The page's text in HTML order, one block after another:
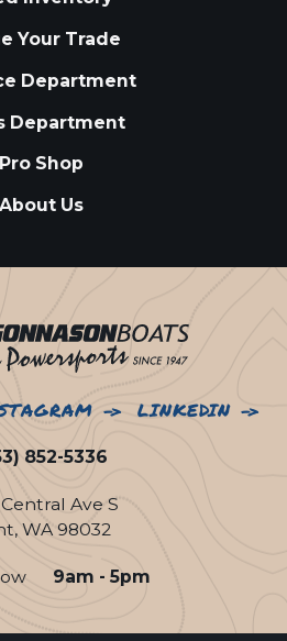
Your Trade
Department
Department
Pro Shop
About Us
LINKEDIN
852-5336
Ave S
WA 98032
9am - 5pm